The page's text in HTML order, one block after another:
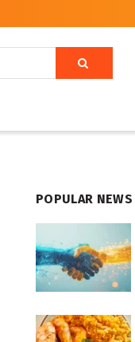
POPULAR NEWS